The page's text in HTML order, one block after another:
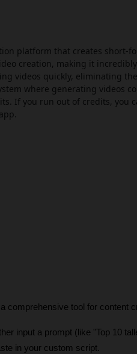
platform that creates short-
creation, making it
videos quickly, eliminating
where generating videos
If you run out of credits, you
comprehensive tool for content
input a prompt (like "Top 10
in your custom script.